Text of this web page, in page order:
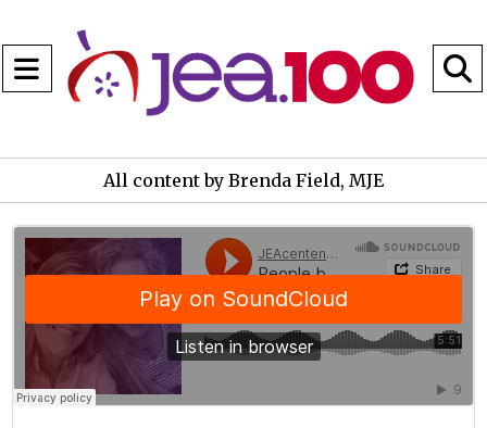
Open
Navigation
Menu
All content by Brenda Field, MJE